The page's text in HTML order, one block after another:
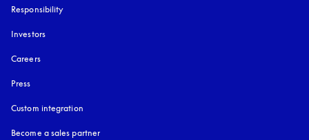
Responsibility
Investors
Careers
Press
Custom integration
Become a sales partner